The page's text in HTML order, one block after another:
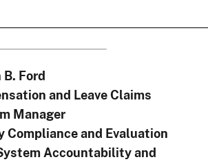
B. Ford
and Leave Claims
Manager
Compliance and Evaluation
Accountability and